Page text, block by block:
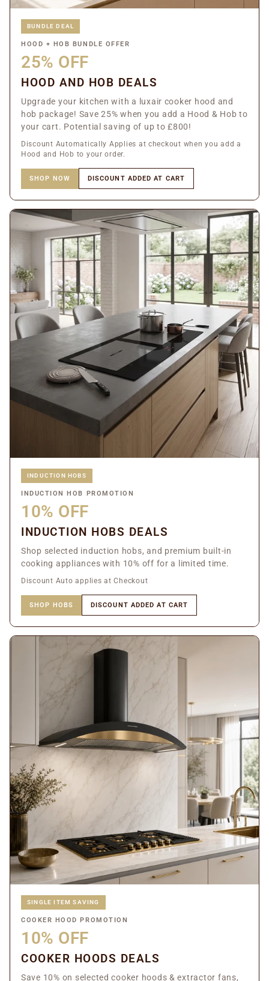
BUNDLE DEAL
HOOD + HOB BUNDLE OFFER
25% OFF
HOOD AND HOB DEALS
Upgrade your kitchen with a luxair cooker hood and
hob package! Save 25% when you add a Hood & Hob to
your cart. Potential saving of up to £800!
Discount Automatically Applies at checkout when you add a
Hood and Hob to your order.
SHOP NOW DISCOUNT ADDED AT CART
INDUCTION HOBS
INDUCTION HOB PROMOTION
10% OFF
INDUCTION HOBS DEALS
Shop selected induction hobs, and premium built-in
cooking appliances with 10% off for a limited time.
Discount Auto applies at Checkout
SHOP HOBS DISCOUNT ADDED AT CART
SINGLE ITEM SAVING
COOKER HOOD PROMOTION
10% OFF
COOKER HOODS DEALS
Save 10% on selected cooker hoods & extractor fans,